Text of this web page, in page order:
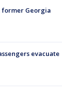
former Georgia
evacuate